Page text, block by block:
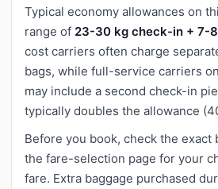
Typical economy allowances on
range of 23-30 kg check-in + 7-
cost carriers often charge
bags, while full-service carriers
may include a second check-in
typically doubles the allowance
Before you book, check the exact
the fare-selection page for your
fare. Extra baggage purchased